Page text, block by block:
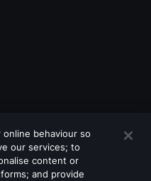
online behaviour so
our services; to
content or
and provide